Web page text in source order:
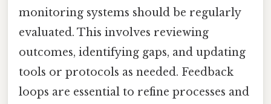
monitoring systems should be regularly
evaluated. This involves reviewing
outcomes, identifying gaps, and updating
tools or protocols as needed. Feedback
loops are essential to refine processes and